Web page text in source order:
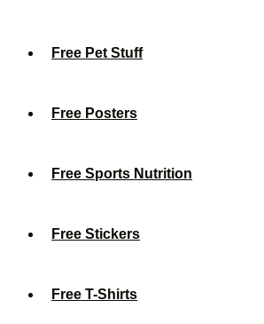
Free Pet Stuff
Free Posters
Free Sports Nutrition
Free Stickers
Free T-Shirts